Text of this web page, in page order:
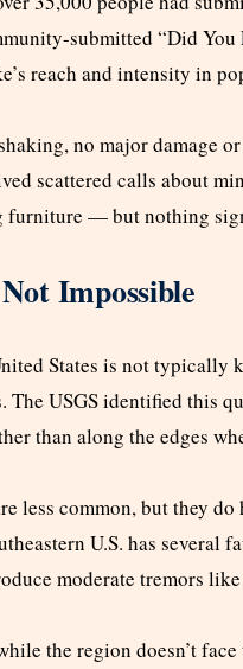
submitted “Did
reach and intensity in
no major damage
scattered calls about
furniture — but nothing
Impossible
States is not
USGS identified this
than along the edges
less common, but they
U.S. has several
moderate tremors
the region doesn’t